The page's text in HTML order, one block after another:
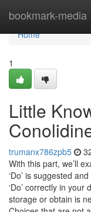
bookmark-media
Home
Home
1
Little
trumanx786zpb5
With this part, we’ll
‘Do’ is suggested
‘Do’ correctly in
storage or obtain is